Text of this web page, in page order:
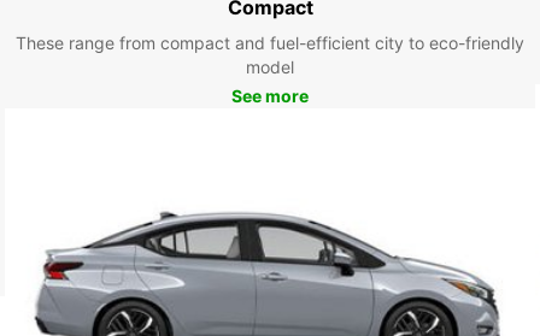
Compact
These range from compact and fuel-efficient city to eco-friendly
model
See more